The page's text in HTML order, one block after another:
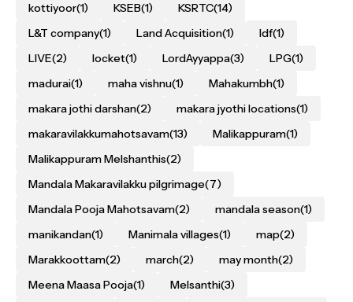
kottiyoor(1) KSEB(1) KSRTC(14)
L&T company(1) Land Acquisition(1) ldf(1)
LIVE(2) locket(1) LordAyyappa(3) LPG(1)
madurai(1) maha vishnu(1) Mahakumbh(1)
makara jothi darshan(2) makara jyothi locations(1)
makaravilakkumahotsavam(13) Malikappuram(1)
Malikappuram Melshanthis(2)
Mandala Makaravilakku pilgrimage(7)
Mandala Pooja Mahotsavam(2) mandala season(1)
manikandan(1) Manimala villages(1) map(2)
Marakkoottam(2) march(2) may month(2)
Meena Maasa Pooja(1) Melsanthi(3)